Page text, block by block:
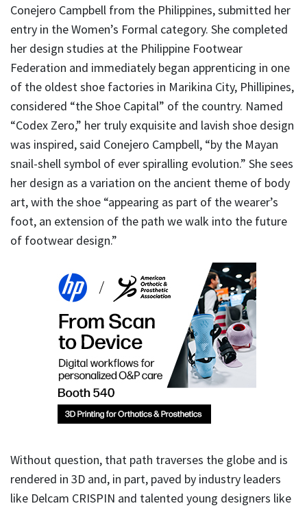
Conejero Campbell from the Philippines, submitted her
entry in the Women’s Formal category. She completed
her design studies at the Philippine Footwear
Federation and immediately began apprenticing in one
of the oldest shoe factories in Marikina City, Phillipines,
considered “the Shoe Capital” of the country. Named
“Codex Zero,” her truly exquisite and lavish shoe design
was inspired, said Conejero Campbell, “by the Mayan
snail-shell symbol of ever spiralling evolution.” She sees
her design as a variation on the ancient theme of body
art, with the shoe “appearing as part of the wearer’s
foot, an extension of the path we walk into the future
of footwear design.”
Without question, that path traverses the globe and is
rendered in 3D and, in part, paved by industry leaders
like Delcam CRISPIN and talented young designers like